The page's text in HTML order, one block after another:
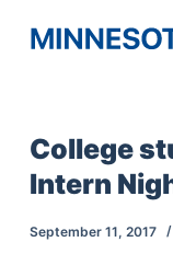
S
o
o
College
Intern
September 11, 2017